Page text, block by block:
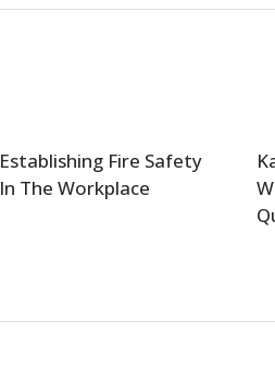
Establishing Fire Safety
In The Workplace